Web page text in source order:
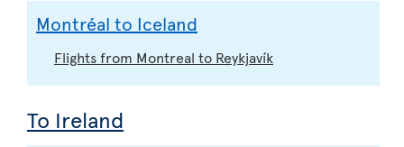
Montréal to Iceland
Flights from Montreal to Reykjavík
To Ireland